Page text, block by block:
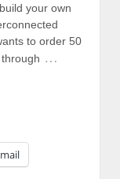
your own
to order 50
…